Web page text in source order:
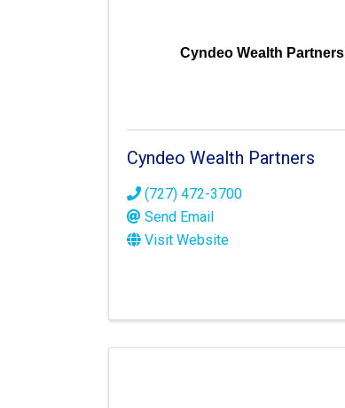
Cyndeo Wealth Partners
Cyndeo Wealth Partners
(727) 472-3700
Send Email
Visit Website